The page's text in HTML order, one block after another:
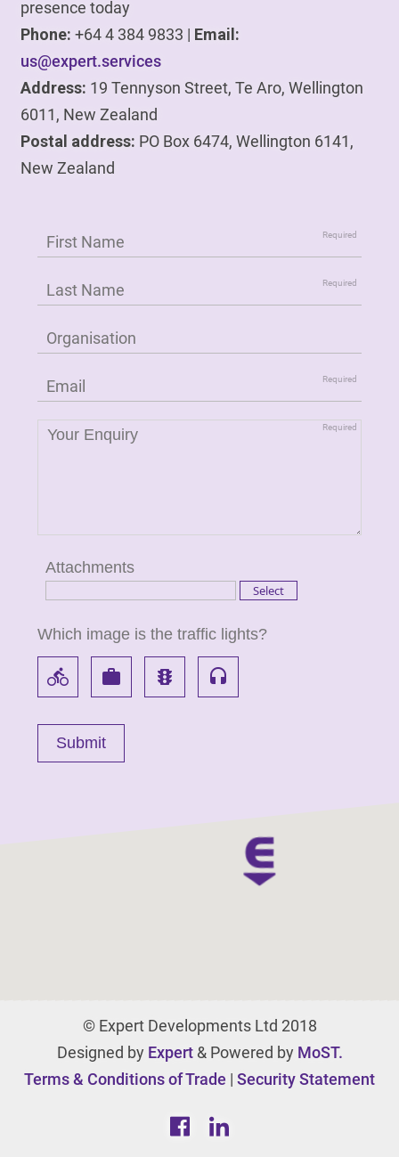
presence today
Phone: +64 4 384 9833 | Email:
us@expert.services
Address: 19 Tennyson Street, Te Aro, Wellington
6011, New Zealand
Postal address: PO Box 6474, Wellington 6141,
New Zealand
Attachments
Which image is the traffic lights?
directions_bike work traffic headset
© Expert Developments Ltd 2018
Designed by Expert& Powered by MoST.
Terms & Conditions of Trade | Security Statement